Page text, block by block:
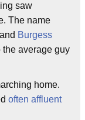
saw
The name
and Burgess
the average guy
home.
often affluent